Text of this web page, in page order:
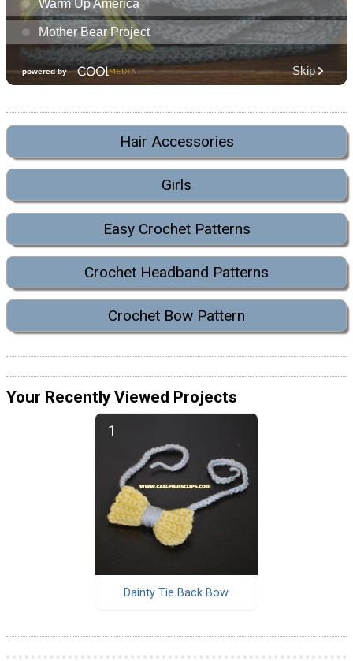
Hair Accessories
Girls
Easy Crochet Patterns
Crochet Headband Patterns
Crochet Bow Pattern
Your Recently Viewed Projects
Dainty Tie Back Bow